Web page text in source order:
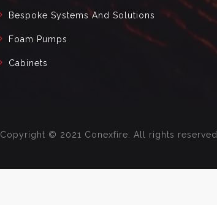
Bespoke Systems And Solutions
Foam Pumps
Cabinets
Copyright © 2021 Conexfire. All rights reserved.